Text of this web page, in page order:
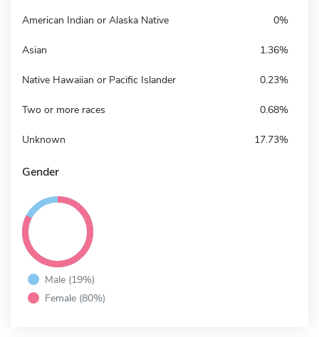
American Indian or Alaska Native 0%
Asian 1.36%
Native Hawaiian or Pacific Islander 0.23%
Two or more races 0.68%
Unknown 17.73%
Gender
Male (19%)
Female (80%)